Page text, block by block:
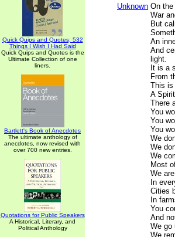
Quick Quips and Quotes; 532
Things I Wish I Had Said
Quick Quips and Quotes is the
Ultimate Collection of one
liners.
Bartlett's Book of Anecdotes
The ultimate anthology of
anecdotes, now revised with
over 700 new entries.
Quotations for Public Speakers
A Historical, Literary, and
Political Anthology
Unknown On
War
But
An
And
light.
It is a
From
This is
A
There
You
You
You
We
We
We
Most
We
In
Cities
In
You
And
We go
We